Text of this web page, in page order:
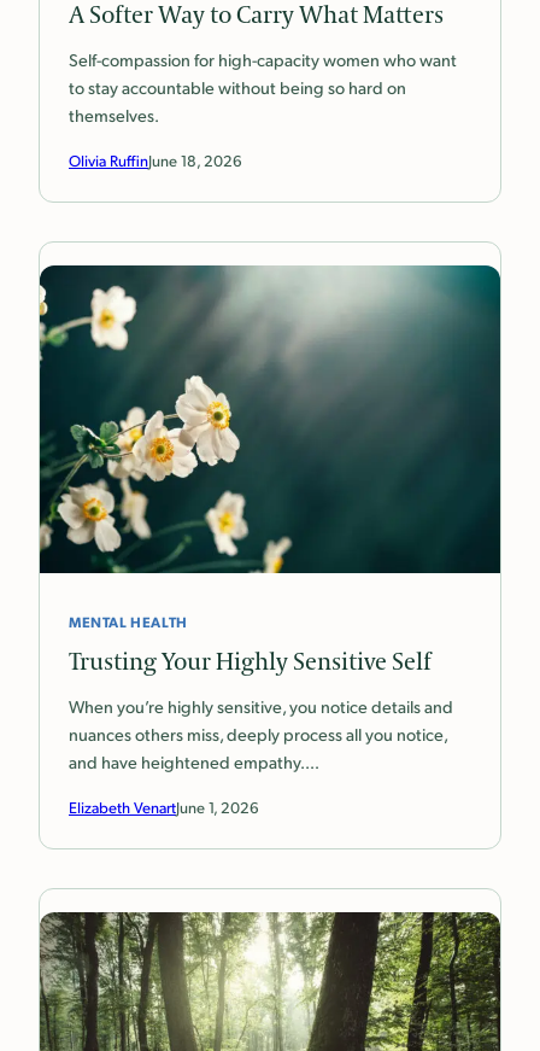
A Softer Way to Carry What Matters
Self-compassion for high-capacity women who want
to stay accountable without being so hard on
themselves.
Olivia RuffinJune 18, 2026
MENTAL HEALTH
Trusting Your Highly Sensitive Self
When you’re highly sensitive, you notice details and
nuances others miss, deeply process all you notice,
and have heightened empathy.…
Elizabeth VenartJune 1, 2026